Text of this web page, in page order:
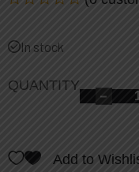
ofIn stock
QUANTITY
Add to